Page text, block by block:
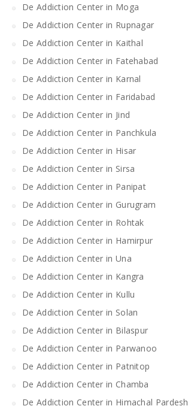
De Addiction Center in Moga
De Addiction Center in Rupnagar
De Addiction Center in Kaithal
De Addiction Center in Fatehabad
De Addiction Center in Karnal
De Addiction Center in Faridabad
De Addiction Center in Jind
De Addiction Center in Panchkula
De Addiction Center in Hisar
De Addiction Center in Sirsa
De Addiction Center in Panipat
De Addiction Center in Gurugram
De Addiction Center in Rohtak
De Addiction Center in Hamirpur
De Addiction Center in Una
De Addiction Center in Kangra
De Addiction Center in Kullu
De Addiction Center in Solan
De Addiction Center in Bilaspur
De Addiction Center in Parwanoo
De Addiction Center in Patnitop
De Addiction Center in Chamba
De Addiction Center in Himachal Pardesh